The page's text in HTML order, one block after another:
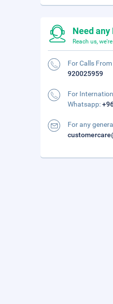
Need any
Reach us,
For Calls
920025959
For
Whatsapp:
For any